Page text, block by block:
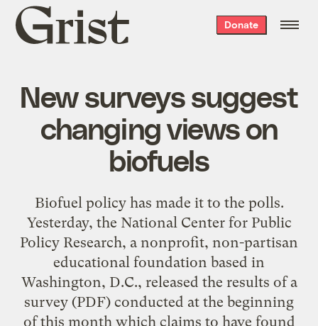
Grist
home
Donate
New surveys suggest
changing views on
biofuels
Biofuel policy has made it to the polls.
Yesterday, the National Center for Public
Policy Research, a nonprofit, non-partisan
educational foundation based in
Washington, D.C., released the results of a
survey (PDF) conducted at the beginning
of this month which claims to have found